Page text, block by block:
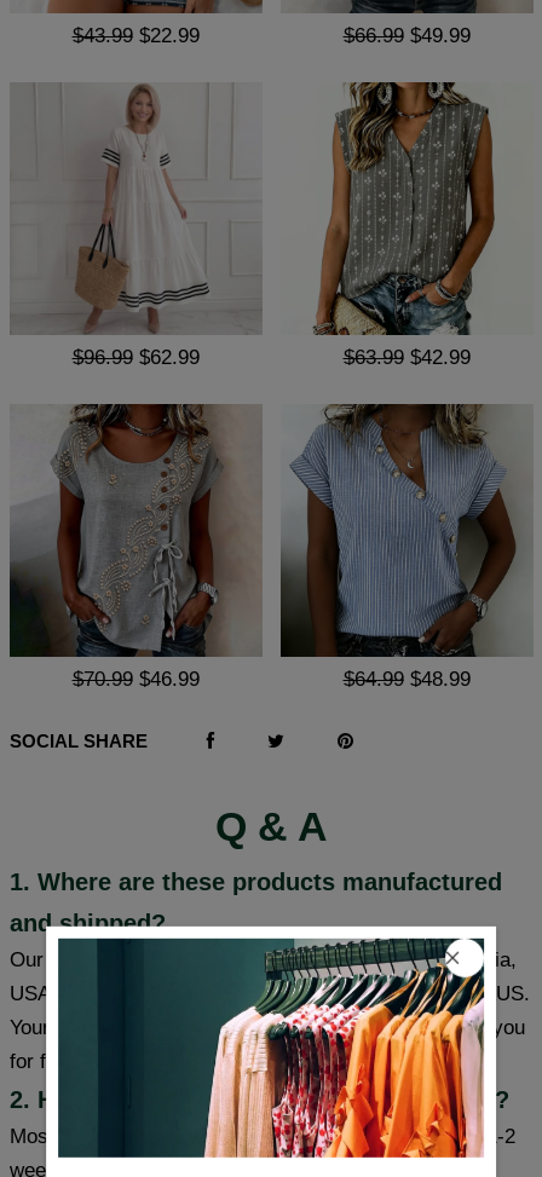
$43.99 $22.99 $66.99 $49.99
$96.99 $62.99 $63.99 $42.99
$70.99 $46.99 $64.99 $48.99
SOCIAL SHARE
Q & A
1. Where are these products manufactured
and shipped?
Our products are made in South Carolina and California,
USA, and we have warehouses in the USA/CAN/UK/AUS.
Your item will be shipped from a warehouse closer to you
for faster delivery.
2. How long will it take to receive my item?
Most cities (USA/Canada/UK/Australia) usually take 1-2
weeks, some cities can receive items within a week,